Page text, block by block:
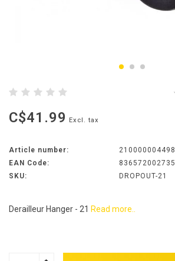
C$41.99 Excl. tax
Article number:
210000004498
EAN Code:
836572002735
SKU:
DROPOUT-21
Derailleur Hanger - 21 Read more..